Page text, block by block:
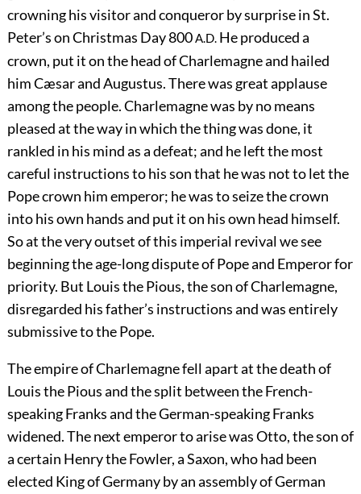
crowning his visitor and conqueror by surprise in St.
Peter’s on Christmas Day 800A.D.He produced a
crown, put it on the head of Charlemagne and hailed
him Cæsar and Augustus. There was great applause
among the people. Charlemagne was by no means
pleased at the way in which the thing was done, it
rankled in his mind as a defeat; and he left the most
careful instructions to his son that he was not to let the
Pope crown him emperor; he was to seize the crown
into his own hands and put it on his own head himself.
So at the very outset of this imperial revival we see
beginning the age-long dispute of Pope and Emperor for
priority. But Louis the Pious, the son of Charlemagne,
disregarded his father’s instructions and was entirely
submissive to the Pope.
The empire of Charlemagne fell apart at the death of
Louis the Pious and the split between the French-
speaking Franks and the German-speaking Franks
widened. The next emperor to arise was Otto, the son of
a certain Henry the Fowler, a Saxon, who had been
elected King of Germany by an assembly of German